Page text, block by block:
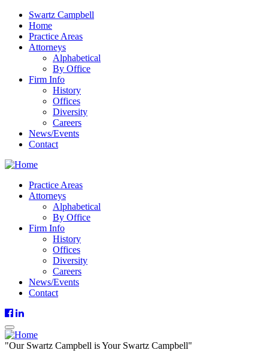
Swartz Campbell
Home
Practice Areas
Attorneys
Alphabetical
By Office
Firm Info
History
Offices
Diversity
Careers
News/Events
Contact
Practice Areas
Attorneys
Alphabetical
By Office
Firm Info
History
Offices
Diversity
Careers
News/Events
Contact
"OurSwartz Campbell isYourSwartz Campbell"